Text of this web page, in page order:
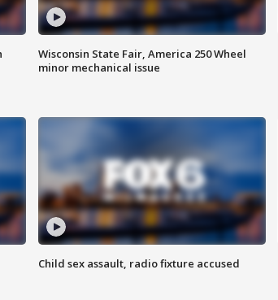
Wisconsin State Fair, America 250 Wheel
minor mechanical issue
Child sex assault, radio fixture accused